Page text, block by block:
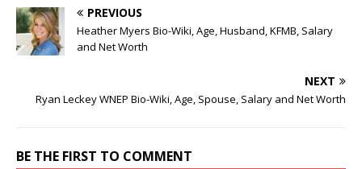
PREVIOUS
Heather Myers Bio-Wiki, Age, Husband, KFMB, Salary
and Net Worth
NEXT
Ryan Leckey WNEP Bio-Wiki, Age, Spouse, Salary and Net Worth
BE THE FIRST TO COMMENT